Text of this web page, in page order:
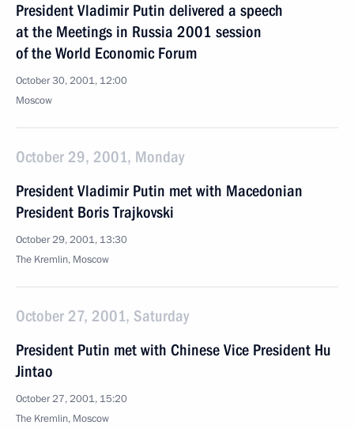
President Vladimir Putin delivered a speech
at the Meetings in Russia 2001 session
of the World Economic Forum
October 30, 2001, 12:00
Moscow
October 29, 2001, Monday
President Vladimir Putin met with Macedonian
President Boris Trajkovski
October 29, 2001, 13:30
The Kremlin, Moscow
October 27, 2001, Saturday
President Putin met with Chinese Vice President Hu
Jintao
October 27, 2001, 15:20
The Kremlin, Moscow